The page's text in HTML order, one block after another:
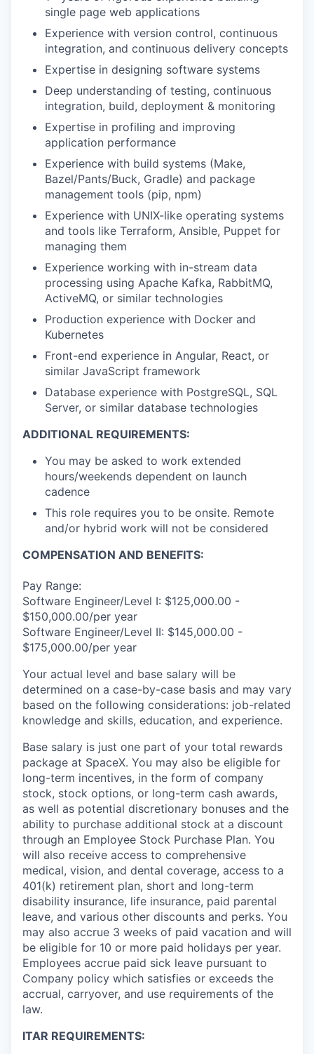
single page web applications
Experience with version control, continuous
integration, and continuous delivery concepts
Expertise in designing software systems
Deep understanding of testing, continuous
integration, build, deployment & monitoring
Expertise in profiling and improving
application performance
Experience with build systems (Make,
Bazel/Pants/Buck, Gradle) and package
management tools (pip, npm)
Experience with UNIX-like operating systems
and tools like Terraform, Ansible, Puppet for
managing them
Experience working with in-stream data
processing using Apache Kafka, RabbitMQ,
ActiveMQ, or similar technologies
Production experience with Docker and
Kubernetes
Front-end experience in Angular, React, or
similar JavaScript framework
Database experience with PostgreSQL, SQL
Server, or similar database technologies
ADDITIONAL REQUIREMENTS:
You may be asked to work extended
hours/weekends dependent on launch
cadence
This role requires you to be onsite. Remote
and/or hybrid work will not be considered
COMPENSATION AND BENEFITS:
Pay Range:
Software Engineer/Level I: $125,000.00 -
$150,000.00/per year
Software Engineer/Level II: $145,000.00 -
$175,000.00/per year
Your actual level and base salary will be
determined on a case-by-case basis and may vary
based on the following considerations: job-related
knowledge and skills, education, and experience.
Base salary is just one part of your total rewards
package at SpaceX. You may also be eligible for
long-term incentives, in the form of company
stock, stock options, or long-term cash awards,
as well as potential discretionary bonuses and the
ability to purchase additional stock at a discount
through an Employee Stock Purchase Plan. You
will also receive access to comprehensive
medical, vision, and dental coverage, access to a
401(k) retirement plan, short and long-term
disability insurance, life insurance, paid parental
leave, and various other discounts and perks. You
may also accrue 3 weeks of paid vacation and will
be eligible for 10 or more paid holidays per year.
Employees accrue paid sick leave pursuant to
Company policy which satisfies or exceeds the
accrual, carryover, and use requirements of the
law.
ITAR REQUIREMENTS: